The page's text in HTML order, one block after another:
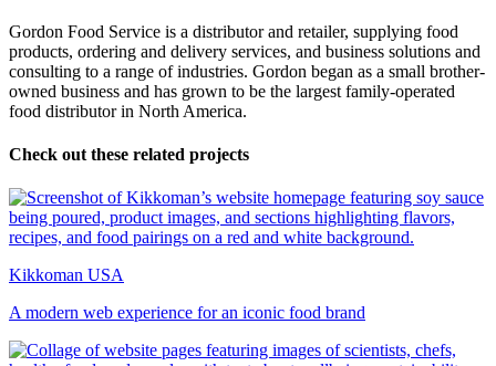
Gordon Food Service is a distributor and retailer, supplying food
products, ordering and delivery services, and business solutions and
consulting to a range of industries. Gordon began as a small brother-
owned business and has grown to be the largest family-operated
food distributor in North America.
Check out these related projects
Kikkoman USA
A modern web experience for an iconic food brand